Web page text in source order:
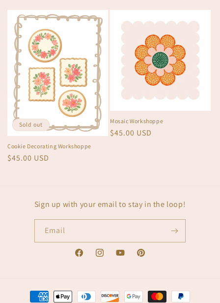
Sold out
Cookie Decorating Workshoppe
Regular
$45.00 USD
Mosaic Workshoppe
Regular
$45.00 USD
Sign up with your email to stay in the loop!
Email
FacebookInstagramYouTubePinterest
Payment